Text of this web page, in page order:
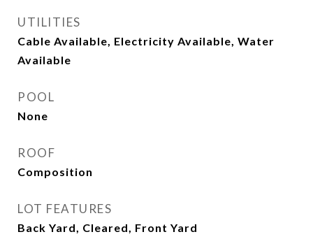
UTILITIES
Cable Available, Electricity Available, Water
Available
POOL
None
ROOF
Composition
LOT FEATURES
Back Yard, Cleared, Front Yard